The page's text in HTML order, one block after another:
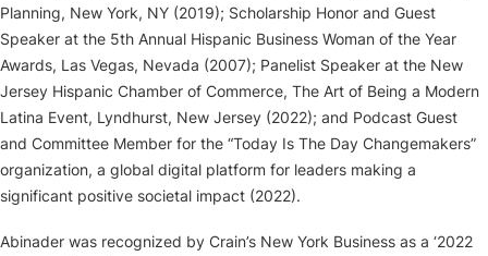
Planning, New York, NY (2019); Scholarship Honor and Guest
Speaker at the 5th Annual Hispanic Business Woman of the Year
Awards, Las Vegas, Nevada (2007); Panelist Speaker at the New
Jersey Hispanic Chamber of Commerce, The Art of Being a Modern
Latina Event, Lyndhurst, New Jersey (2022); and Podcast Guest
and Committee Member for the “Today Is The Day Changemakers”
organization, a global digital platform for leaders making a
significant positive societal impact (2022).
Abinader was recognized by Crain’s New York Business as a ‘2022